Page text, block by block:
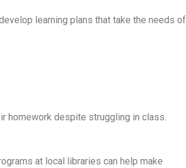
learning plans that take the needs of
homework despite struggling in class.
at local libraries can help make